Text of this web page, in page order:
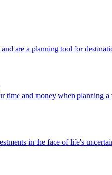
and are a planning tool for
your time and money when planning
investments in the face of life's